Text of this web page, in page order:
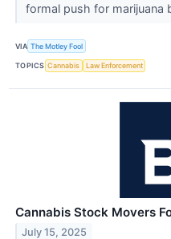
formal push for marijuana
VIA The Motley Fool
TOPICS Cannabis Law Enforcement
Cannabis Stock Movers
July 15, 2025